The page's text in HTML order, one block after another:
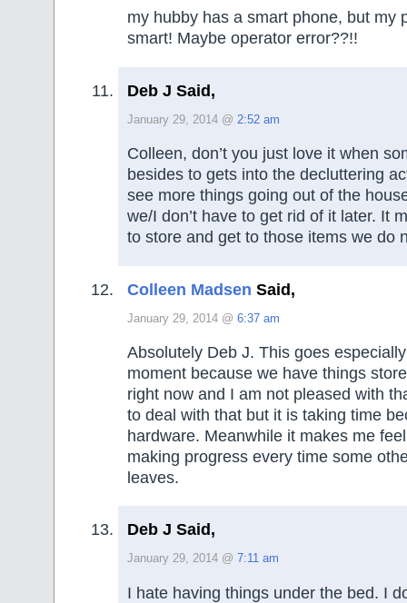
my hubby has a smart phone, but my
smart! Maybe operator error??!!
Deb J Said,
January 29, 2014 @ 2:52 am
Colleen, don’t you just love it when
besides to gets into the decluttering
see more things going out of the
we/I don’t have to get rid of it later. It
to store and get to those items we do
Colleen Madsen Said,
January 29, 2014 @ 6:37 am
Absolutely Deb J. This goes
moment because we have things
right now and I am not pleased with
to deal with that but it is taking time
hardware. Meanwhile it makes me
making progress every time some
leaves.
Deb J Said,
January 29, 2014 @ 7:11 am
I hate having things under the bed. I